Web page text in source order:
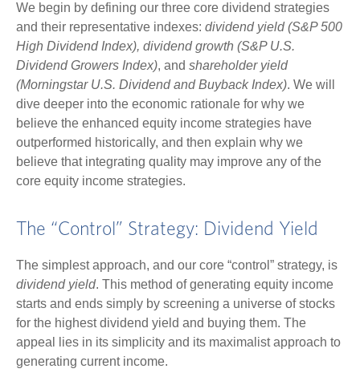
We begin by defining our three core dividend strategies
and their representative indexes: dividend yield (S&P 500
High Dividend Index), dividend growth (S&P U.S.
Dividend Growers Index), and shareholder yield
(Morningstar U.S. Dividend and Buyback Index). We will
dive deeper into the economic rationale for why we
believe the enhanced equity income strategies have
outperformed historically, and then explain why we
believe that integrating quality may improve any of the
core equity income strategies.
The “Control” Strategy: Dividend Yield
The simplest approach, and our core “control” strategy, is
dividend yield. This method of generating equity income
starts and ends simply by screening a universe of stocks
for the highest dividend yield and buying them. The
appeal lies in its simplicity and its maximalist approach to
generating current income.